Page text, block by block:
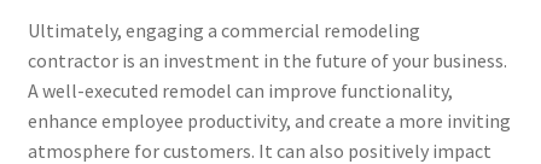
Ultimately, engaging a commercial remodeling
contractor is an investment in the future of your business.
A well-executed remodel can improve functionality,
enhance employee productivity, and create a more inviting
atmosphere for customers. It can also positively impact